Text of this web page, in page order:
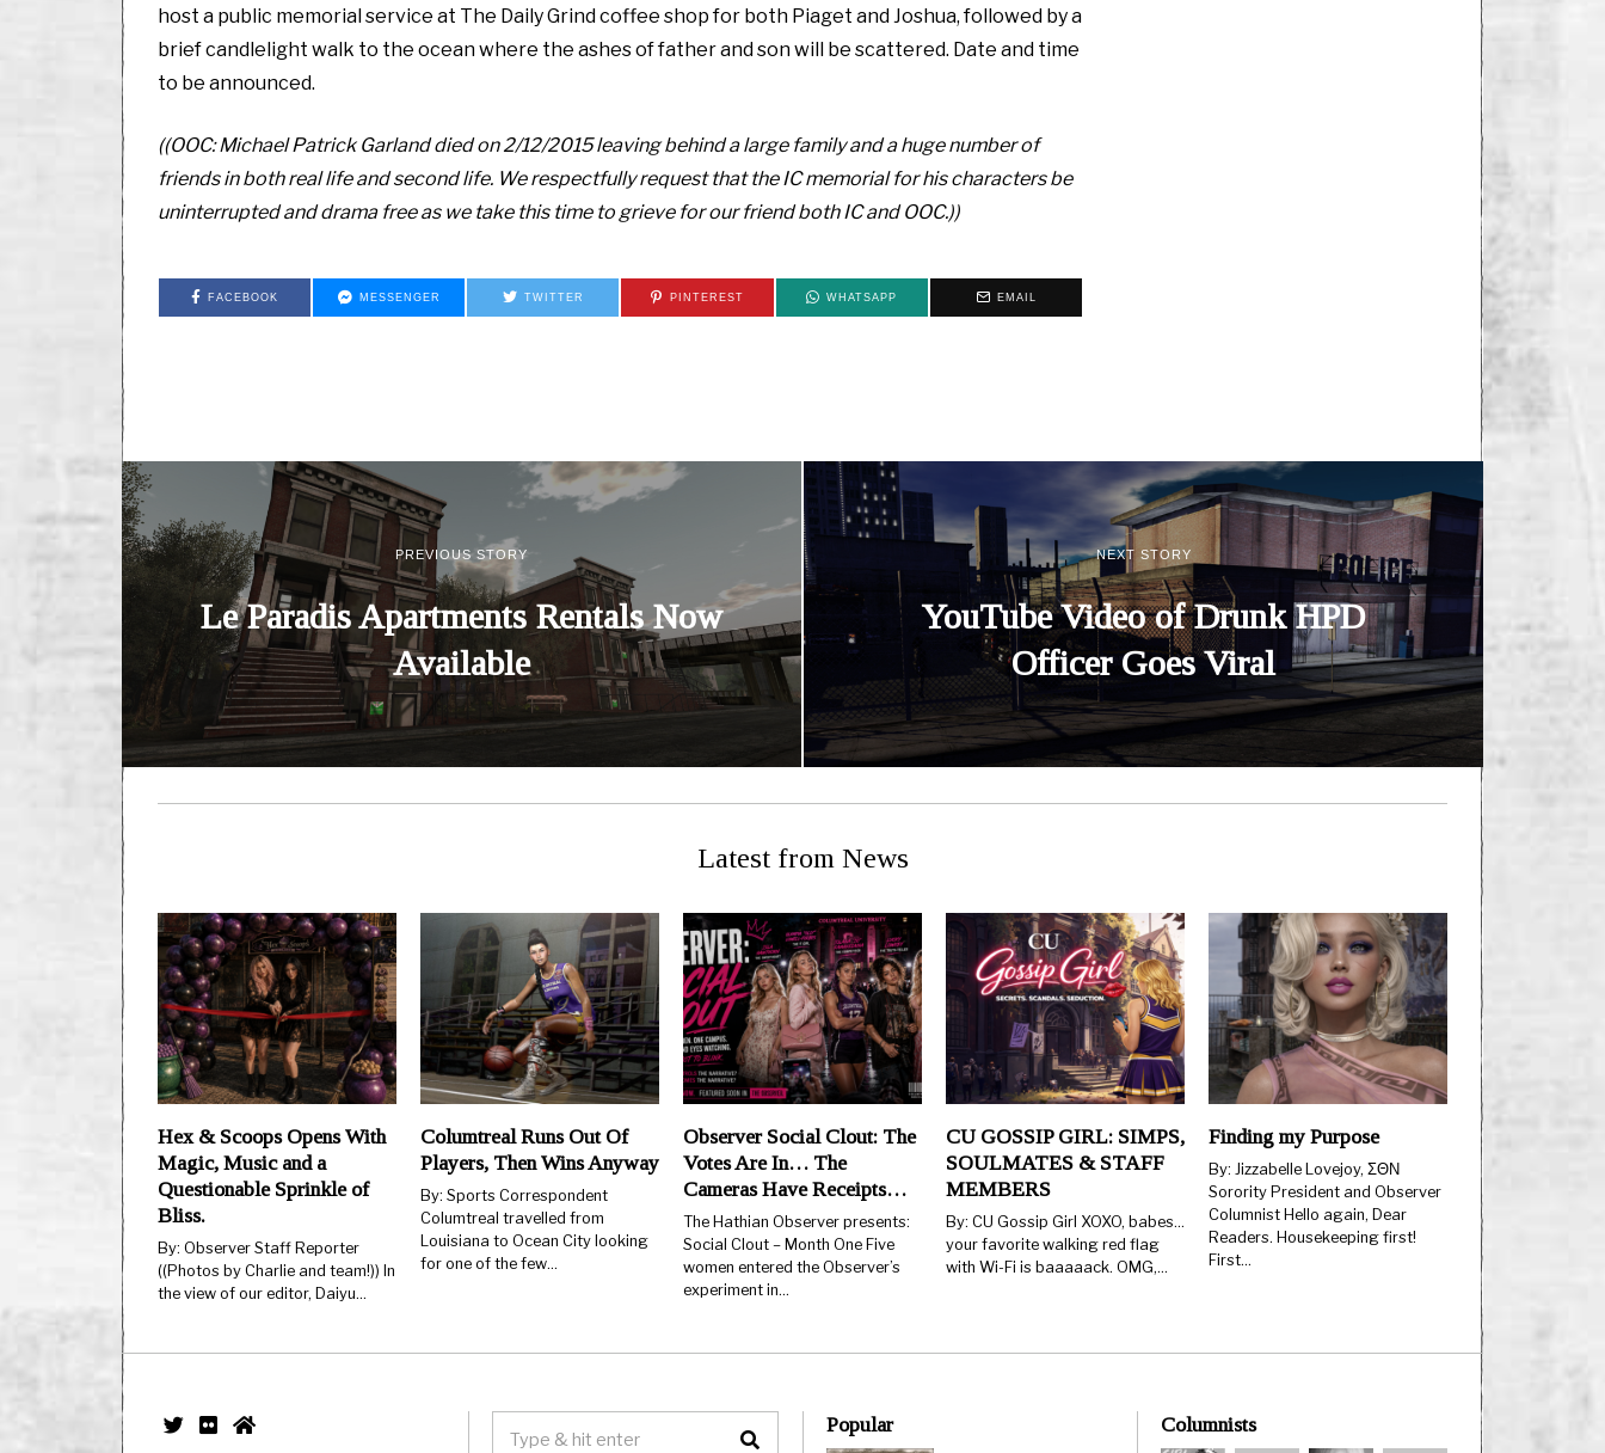
host a public memorial service at The Daily Grind coffee shop for both Piaget and Joshua, followed by a
brief candlelight walk to the ocean where the ashes of father and son will be scattered. Date and time
to be announced.
((OOC: Michael Patrick Garland died on 2/12/2015 leaving behind a large family and a huge number of
friends in both real life and second life. We respectfully request that the IC memorial for his characters be
uninterrupted and drama free as we take this time to grieve for our friend both IC and OOC.))
FACEBOOK MESSENGER TWITTER PINTEREST WHATSAPP EMAIL
PREVIOUS STORY
Le Paradis Apartments Rentals Now
Available
NEXT STORY
YouTube Video of Drunk HPD
Officer Goes Viral
Latest from News
Hex & Scoops Opens With
Magic, Music and a
Questionable Sprinkle of
Bliss.
By: Observer Staff Reporter
((Photos by Charlie and team!)) In
the view of our editor, Daiyu…
Columtreal Runs Out Of
Players, Then Wins Anyway
By: Sports Correspondent
Columtreal travelled from
Louisiana to Ocean City looking
for one of the few…
Observer Social Clout: The
Votes Are In… The
Cameras Have Receipts…
The Hathian Observer presents:
Social Clout – Month One Five
women entered the Observer’s
experiment in…
CU GOSSIP GIRL: SIMPS,
SOULMATES & STAFF
MEMBERS
By: CU Gossip Girl XOXO, babes…
your favorite walking red flag
with Wi-Fi is baaaaack. OMG,…
Finding my Purpose
By: Jizzabelle Lovejoy, ΣΘΝ
Sorority President and Observer
Columnist Hello again, Dear
Readers. Housekeeping first!
First…
Popular
Columnists